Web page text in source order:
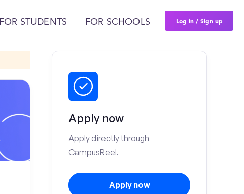
FOR STUDENTS FOR SCHOOLS Log in / Sign up
Apply now
Apply directly through
CampusReel.
Apply now